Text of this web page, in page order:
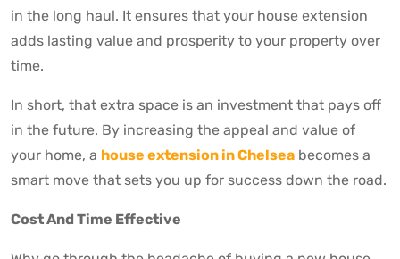
in the long haul. It ensures that your house extension
adds lasting value and prosperity to your property over
time.
In short, that extra space is an investment that pays off
in the future. By increasing the appeal and value of
your home, a house extension in Chelsea becomes a
smart move that sets you up for success down the road.
Cost And Time Effective